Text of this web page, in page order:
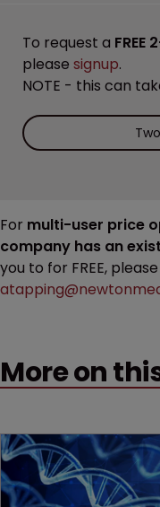
To request a FREE
please signup.
NOTE - this can
For multi-user price
company has an
you to for FREE,
More on